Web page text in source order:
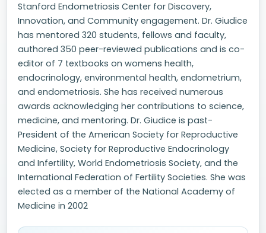
Stanford Endometriosis Center for Discovery,
Innovation, and Community engagement. Dr. Giudice
has mentored 320 students, fellows and faculty,
authored 350 peer-reviewed publications and is co-
editor of 7 textbooks on womens health,
endocrinology, environmental health, endometrium,
and endometriosis. She has received numerous
awards acknowledging her contributions to science,
medicine, and mentoring. Dr. Giudice is past-
President of the American Society for Reproductive
Medicine, Society for Reproductive Endocrinology
and Infertility, World Endometriosis Society, and the
International Federation of Fertility Societies. She was
elected as a member of the National Academy of
Medicine in 2002